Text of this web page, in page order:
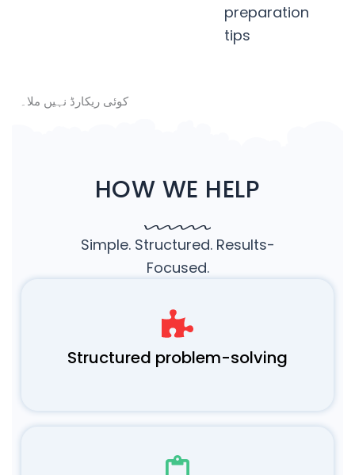
preparation
tips
کوئی ریکارڈ نہیں ملا۔
HOW WE HELP
Simple. Structured. Results-
Focused.
Structured problem-solving